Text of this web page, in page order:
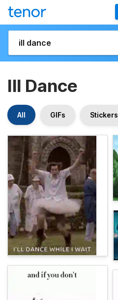
Ill Dance
All GIFs Stickers